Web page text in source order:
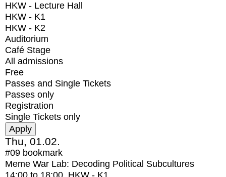
HKW - Lecture Hall
HKW - K1
HKW - K2
Auditorium
Café Stage
All admissions
Free
Passes and Single Tickets
Passes only
Registration
Single Tickets only
Thu, 01.02.
#09 bookmark
Meme War Lab: Decoding Political Subcultures
14:00 to 18:00, HKW - K1